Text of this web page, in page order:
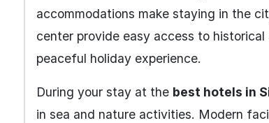
accommodations make staying in the
center provide easy access to
peaceful holiday experience.
During your stay at the best hotels in
in sea and nature activities. Modern